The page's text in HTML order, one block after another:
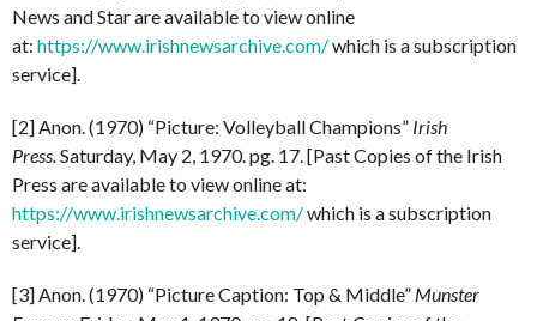
News and Star are available to view online
at: https://www.irishnewsarchive.com/which is a subscription
service].
[2] Anon. (1970) “Picture: Volleyball Champions” Irish
Press.Saturday, May 2, 1970. pg. 17. [Past Copies of the Irish
Press are available to view online at:
https://www.irishnewsarchive.com/which is a subscription
service].
[3] Anon. (1970) “Picture Caption: Top & Middle” Munster